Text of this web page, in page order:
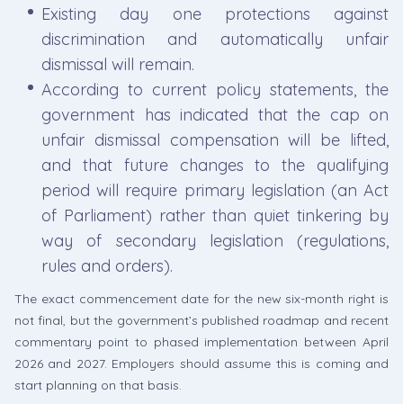
Existing day one protections against
discrimination and automatically unfair
dismissal will remain.
According to current policy statements, the
government has indicated that the cap on
unfair dismissal compensation will be lifted,
and that future changes to the qualifying
period will require primary legislation (an Act
of Parliament) rather than quiet tinkering by
way of secondary legislation (regulations,
rules and orders).
The exact commencement date for the new six-month right is
not final, but the government’s published roadmap and recent
commentary point to phased implementation between April
2026 and 2027. Employers should assume this is coming and
start planning on that basis.